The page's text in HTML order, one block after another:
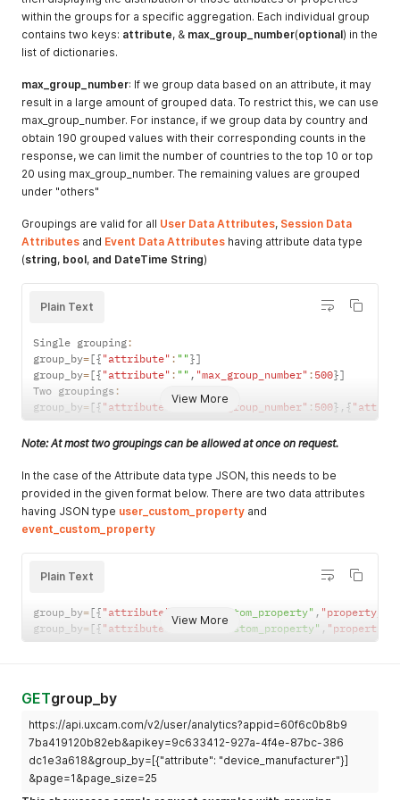
within the groups for a specific aggregation. Each individual group
contains two keys: attribute, & max_group_number(optional) in the
list of dictionaries.
max_group_number: If we group data based on an attribute, it may
result in a large amount of grouped data. To restrict this, we can use
max_group_number. For instance, if we group data by country and
obtain 190 grouped values with their corresponding counts in the
response, we can limit the number of countries to the top 10 or top
20 using max_group_number. The remaining values are grouped
under "others"
Groupings are valid for all User Data Attributes, Session Data
Attributes and Event Data Attributes having attribute data type
(string, bool, and DateTime String)
View More
Plain Text
Single grouping:
group_by=[{ "attribute" : ""}]
group_by=[{ "attribute" : "" , "max_group_number" : 500}]
Two groupings :
group_by= [{ "attribute" : "" , "max_group_number" : 500} , {
Note: At most two groupings can be allowed at once on request.
In the case of the Attribute data type JSON, this needs to be
provided in the given format below. There are two data attributes
having JSON type user_custom_property and
event_custom_property
View More
Plain Text
group_by=[{ "attribute" "user_custom_property" ,
group_by= [{ "attribute" : "event_custom_property" ,
GETgroup_by
https://api.uxcam.com/v2/user/analytics?appid=60f6c0b8b9
7ba419120b82eb&apikey=9c633412-927a-4f4e-87bc-386
dc1e3a618&group_by=[{"attribute": "device_manufacturer"}]
&page=1&page_size=25